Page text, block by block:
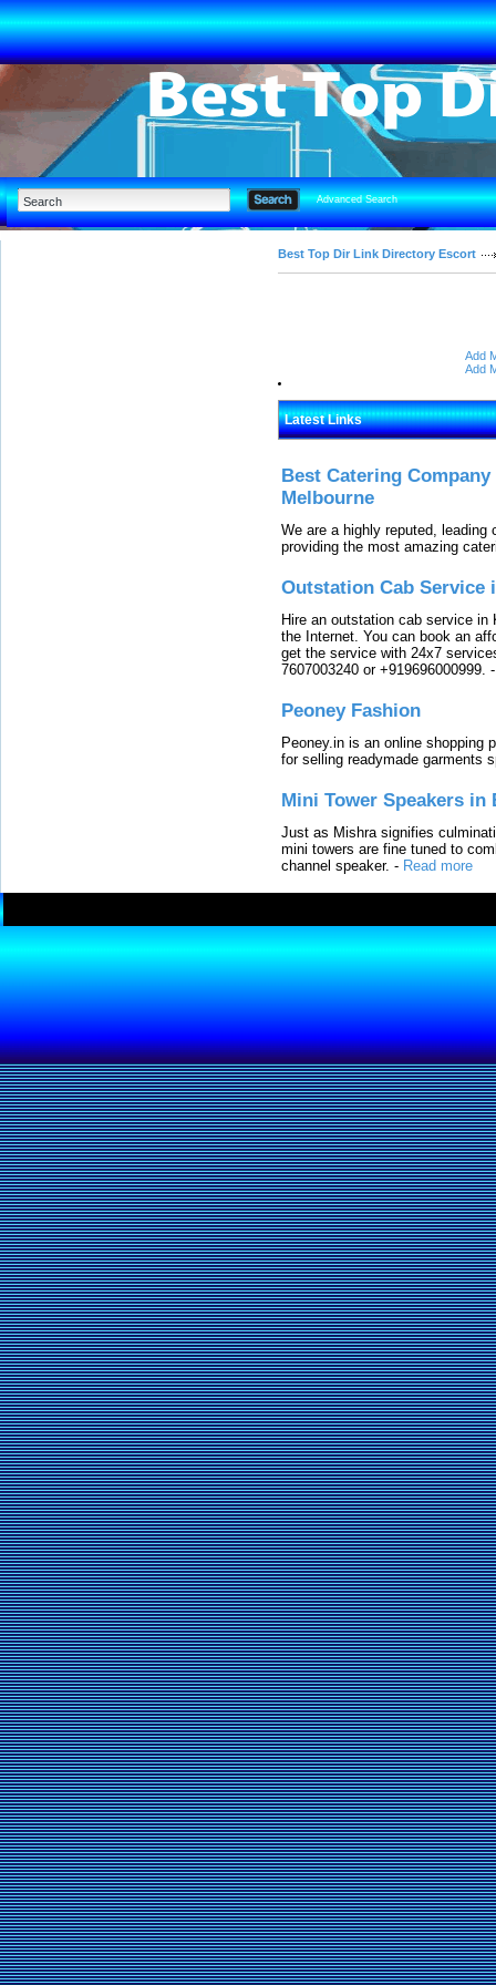
Advanced Search
Best Top Dir Link Directory Escort
Add
Add
Latest Links
Best Catering
Melbourne
We are a highly reputed,
providing the most amazing
Outstation Cab Service
Hire an outstation cab service
the Internet. You can book an
get the service with 24x7
7607003240 or +919696000999.
Peoney Fashion
Peoney.in is an online shopping
for selling readymade garments
Mini Tower Speakers in
Just as Mishra signifies
mini towers are fine tuned to
channel speaker. - Read more